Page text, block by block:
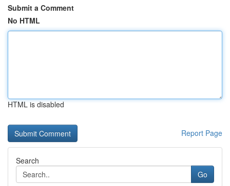
Submit a Comment
No HTML
HTML is disabled
Report Page
Search
Go